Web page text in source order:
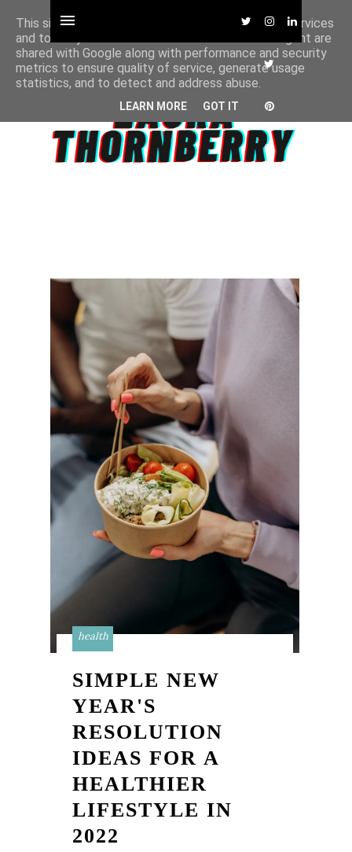
health
SIMPLE NEW
YEAR'S
RESOLUTION
IDEAS FOR A
HEALTHIER
LIFESTYLE IN
2022
This site uses cookies from Google to deliver its services
and to analyze traffic. Your IP address and user-agent are
shared with Google along with performance and security
metrics to ensure quality of service, generate usage
statistics, and to detect and address abuse.
LEARN MORE GOT IT